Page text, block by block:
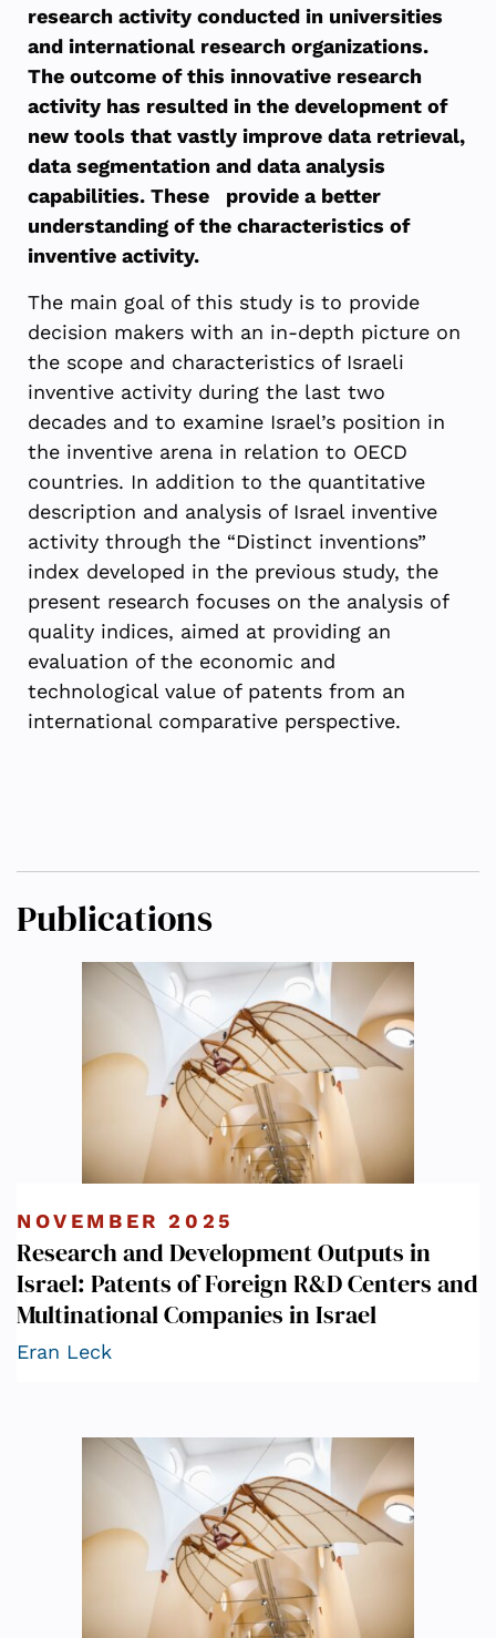
research activity conducted in universities
and international research organizations.
The outcome of this innovative research
activity has resulted in the development of
new tools that vastly improve data retrieval,
data segmentation and data analysis
capabilities. These provide a better
understanding of the characteristics of
inventive activity.
The main goal of this study is to provide
decision makers with an in-depth picture on
the scope and characteristics of Israeli
inventive activity during the last two
decades and to examine Israel’s position in
the inventive arena in relation to OECD
countries. In addition to the quantitative
description and analysis of Israel inventive
activity through the “Distinct inventions”
index developed in the previous study, the
present research focuses on the analysis of
quality indices, aimed at providing an
evaluation of the economic and
technological value of patents from an
international comparative perspective.
Publications
NOVEMBER 2025
Research and Development Outputs in
Israel: Patents of Foreign R&D Centers and
Multinational Companies in Israel
Eran Leck